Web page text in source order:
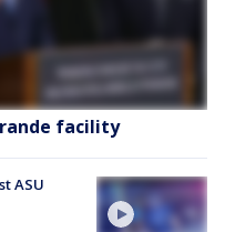
facility
ASU